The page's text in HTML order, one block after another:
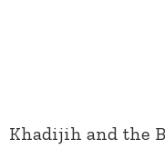
Khadijih and the